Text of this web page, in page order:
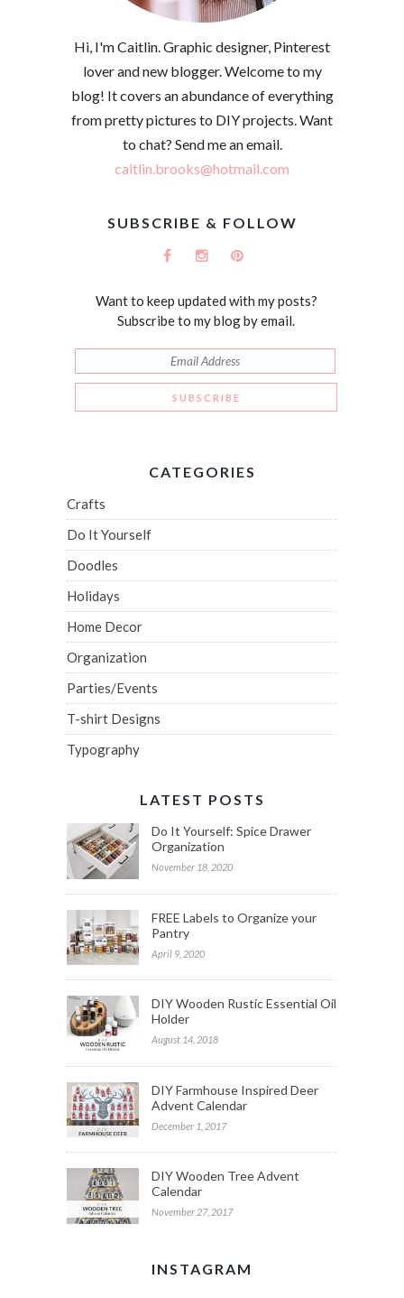
Hi, I'm Caitlin. Graphic designer, Pinterest
lover and new blogger. Welcome to my
blog! It covers an abundance of everything
from pretty pictures to DIY projects. Want
to chat? Send me an email.
caitlin.brooks@hotmail.com
SUBSCRIBE & FOLLOW
Want to keep updated with my posts?
Subscribe to my blog by email.
CATEGORIES
Crafts
Do It Yourself
Doodles
Holidays
Home Decor
Organization
Parties/Events
T-shirt Designs
Typography
LATEST POSTS
Do It Yourself: Spice Drawer
Organization
November 18, 2020
FREE Labels to Organize your
Pantry
April 9, 2020
DIY Wooden Rustic Essential Oil
Holder
August 14, 2018
DIY Farmhouse Inspired Deer
Advent Calendar
December 1, 2017
DIY Wooden Tree Advent
Calendar
November 27, 2017
INSTAGRAM